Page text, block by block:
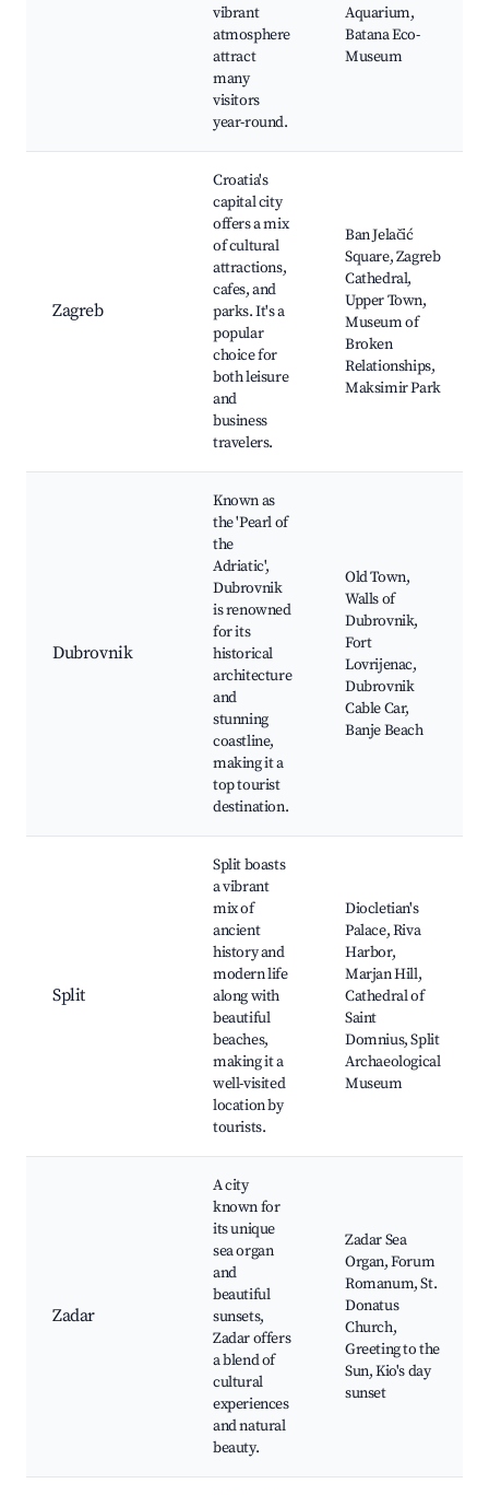
vibrant
atmosphere
attract
many
visitors
year-round.
Aquarium,
Batana Eco-
Museum
Zagreb
Croatia's
capital city
offers a mix
of cultural
attractions,
cafes, and
parks. It's a
popular
choice for
both leisure
and
business
travelers.
Ban Jelačić
Square, Zagreb
Cathedral,
Upper Town,
Museum of
Broken
Relationships,
Maksimir Park
Dubrovnik
Known as
the 'Pearl of
the
Adriatic',
Dubrovnik
is renowned
for its
historical
architecture
and
stunning
coastline,
making it a
top tourist
destination.
Old Town,
Walls of
Dubrovnik,
Fort
Lovrijenac,
Dubrovnik
Cable Car,
Banje Beach
Split
Split boasts
a vibrant
mix of
ancient
history and
modern life
along with
beautiful
beaches,
making it a
well-visited
location by
tourists.
Diocletian's
Palace, Riva
Harbor,
Marjan Hill,
Cathedral of
Saint
Domnius, Split
Archaeological
Museum
Zadar
A city
known for
its unique
sea organ
and
beautiful
sunsets,
Zadar offers
a blend of
cultural
experiences
and natural
beauty.
Zadar Sea
Organ, Forum
Romanum, St.
Donatus
Church,
Greeting to the
Sun, Kio's day
sunset